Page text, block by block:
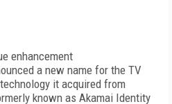
enhancement
a new name for the TV
it acquired from
known as Akamai Identity